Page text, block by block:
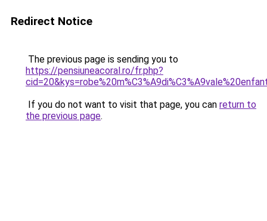
Redirect Notice
The previous page is sending you to
https://pensiuneacoral.ro/fr.php?
If you do not want to visit that page, you can return to
the previous page.